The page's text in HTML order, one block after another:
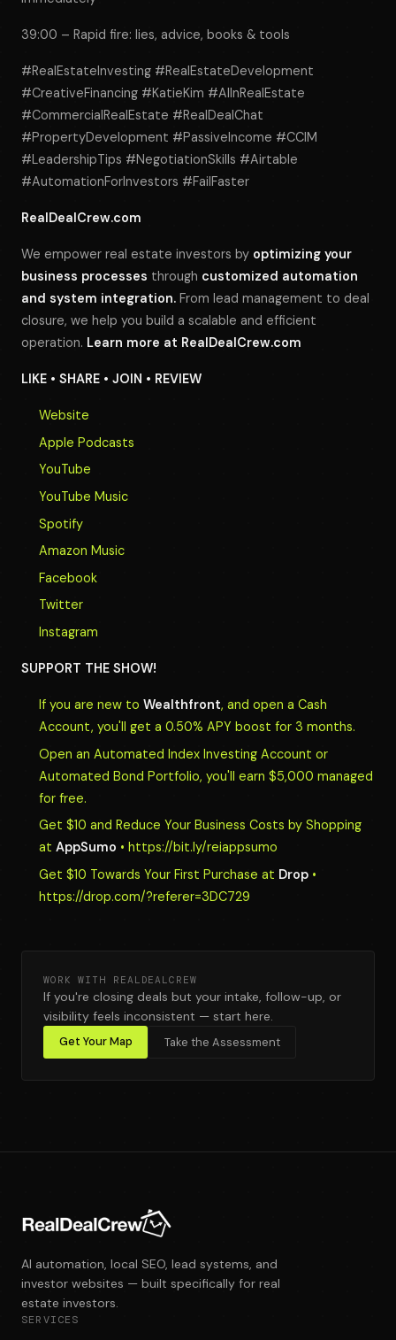
39:00 – Rapid fire: lies, advice, books & tools
#RealEstateInvesting #RealEstateDevelopment
#CreativeFinancing #KatieKim #AIInRealEstate
#CommercialRealEstate #RealDealChat
#PropertyDevelopment #PassiveIncome #CCIM
#LeadershipTips #NegotiationSkills #Airtable
#AutomationForInvestors #FailFaster
RealDealCrew.com
We empower real estate investors by optimizing your
business processes through customized automation
and system integration. From lead management to deal
closure, we help you build a scalable and efficient
operation. Learn more at RealDealCrew.com
LIKE • SHARE • JOIN • REVIEW
Website
Apple Podcasts
YouTube
YouTube Music
Spotify
Amazon Music
Facebook
Twitter
Instagram
SUPPORT THE SHOW!
If you are new to Wealthfront, and open a Cash
Account, you'll get a 0.50% APY boost for 3 months.
Open an Automated Index Investing Account or
Automated Bond Portfolio, you'll earn $5,000 managed
for free.
Get $10 and Reduce Your Business Costs by Shopping
at AppSumo • https://bit.ly/reiappsumo
Get $10 Towards Your First Purchase at Drop •
https://drop.com/?referer=3DC729
WORK WITH REALDEALCREW
If you're closing deals but your intake, follow-up, or
visibility feels inconsistent — start here.
Get Your Map Take the Assessment
AI automation, local SEO, lead systems, and
investor websites — built specifically for real
estate investors.
SERVICES